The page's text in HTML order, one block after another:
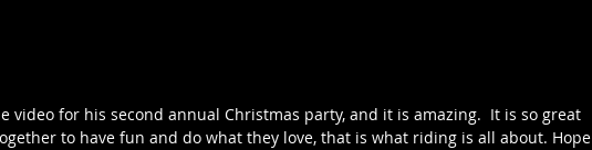
video for his second annual Christmas party, and it is amazing.  It is so great
to have fun and do what they love, that is what riding is all about. Hope